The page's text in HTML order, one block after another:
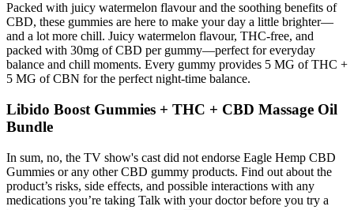
Packed with juicy watermelon flavour and the soothing benefits of
CBD, these gummies are here to make your day a little brighter—
and a lot more chill. Juicy watermelon flavour, THC-free, and
packed with 30mg of CBD per gummy—perfect for everyday
balance and chill moments. Every gummy provides 5 MG of THC +
5 MG of CBN for the perfect night-time balance.
Libido Boost Gummies + THC + CBD Massage Oil
Bundle
In sum, no, the TV show's cast did not endorse Eagle Hemp CBD
Gummies or any other CBD gummy products. Find out about the
product’s risks, side effects, and possible interactions with any
medications you’re taking Talk with your doctor before you try a